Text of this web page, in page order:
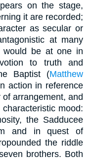
on the stage,
it are recorded;
as secular or
at many
would be at one in
to truth and
Baptist (Matthew
action in reference
arrangement, and
mood:
the Sadducee
and in quest of
the riddle
brothers. Both